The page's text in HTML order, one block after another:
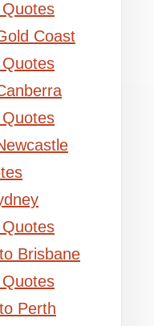
Coast
Brisbane
Perth